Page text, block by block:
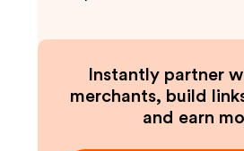
Instantly partner
merchants, build
and earn